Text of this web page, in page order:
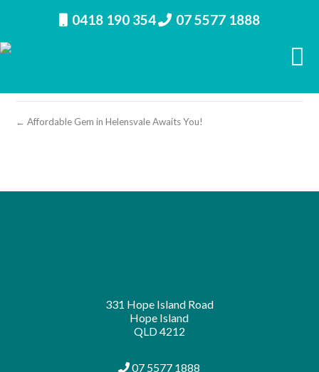
0418 190 354 07 5577 1888
← Affordable Gem in Helensvale Awaits You!
331 Hope Island Road
Hope Island
QLD 4212
07 5577 1888